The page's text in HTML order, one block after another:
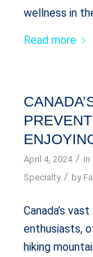
wellness in
Read more
April 4, 2024 / in
Specialty / by
Canada’s
enthusiasts,
hiking